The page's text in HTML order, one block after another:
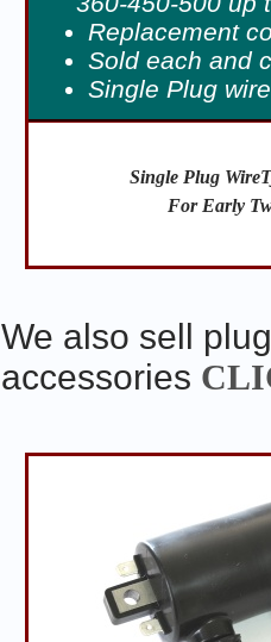
Replacement
Sold each and
Single Plug
Single Plug
For Early
We also sell
accessories